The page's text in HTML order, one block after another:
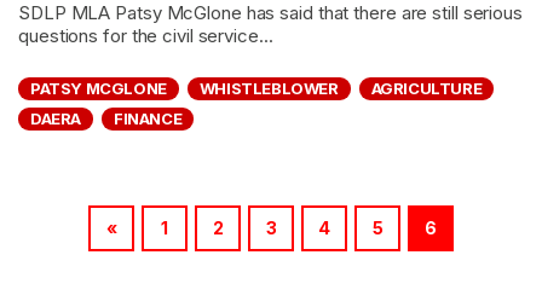
SDLP MLA Patsy McGlone has said that there are still serious
questions for the civil service...
PATSY MCGLONE WHISTLEBLOWER
AGRICULTURE
DAERA
FINANCE
« 1 2 3 4 5 6